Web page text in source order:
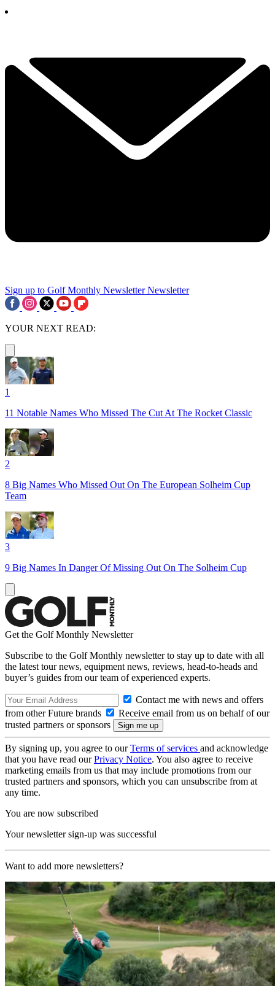
Sign up to Golf Monthly Newsletter Newsletter
YOUR NEXT READ:
1
11 Notable Names Who Missed The Cut At The Rocket Classic
2
8 Big Names Who Missed Out On The European Solheim Cup
Team
3
9 Big Names In Danger Of Missing Out On The Solheim Cup
Get the Golf Monthly Newsletter
Subscribe to the Golf Monthly newsletter to stay up to date with all
the latest tour news, equipment news, reviews, head-to-heads and
buyer’s guides from our team of experienced experts.
Contact me with news and offers
from other Future brands
Receive email from us on behalf of our
trusted partners or sponsors
By signing up, you agree to ourTerms of services and acknowledge
that you have read ourPrivacy Notice. You also agree to receive
marketing emails from us that may include promotions from our
trusted partners and sponsors, which you can unsubscribe from at
any time.
You are now subscribed
Your newsletter sign-up was successful
Want to add more newsletters?